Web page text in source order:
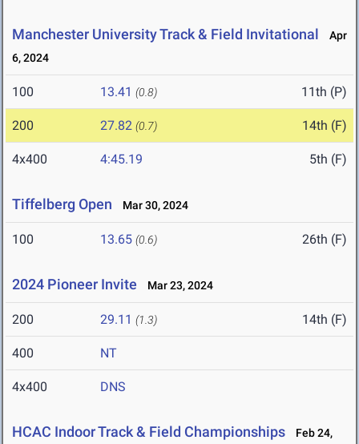
Manchester University Track & Field Invitational
Apr
6, 2024
100 13.41 (0.8) 11th (P)
200 27.82 (0.7) 14th (F)
4x400 4:45.19 5th (F)
Tiffelberg Open Mar 30, 2024
100 13.65 (0.6) 26th (F)
2024 Pioneer Invite Mar 23, 2024
200 29.11 (1.3) 14th (F)
400 NT
4x400 DNS
HCAC Indoor Track & Field Championships
Feb 24,